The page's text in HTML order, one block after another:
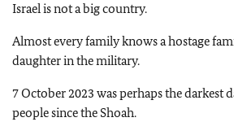
Israel is not a big country.
Almost every family knows a hostage
daughter in the military.
7 October 2023 was perhaps the darkest
people since the Shoah.